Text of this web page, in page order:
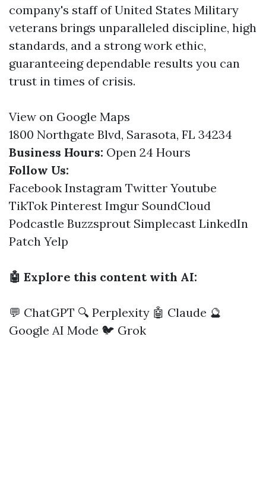
company's staff of United States Military
veterans brings unparalleled discipline, high
standards, and a strong work ethic,
guaranteeing dependable results you can
trust in times of crisis.
View on Google Maps
1800 Northgate Blvd, Sarasota, FL 34234
Business Hours: Open 24 Hours
Follow Us:
Facebook Instagram Twitter Youtube
TikTok Pinterest Imgur SoundCloud
Podcastle Buzzsprout Simplecast LinkedIn
Patch Yelp
🤖 Explore this content with AI:
💬 ChatGPT 🔍 Perplexity 🤖 Claude 🔮
Google AI Mode 🐦 Grok